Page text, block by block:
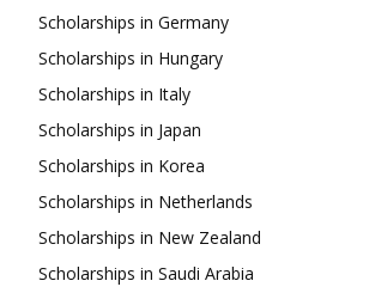
Scholarships in Germany
Scholarships in Hungary
Scholarships in Italy
Scholarships in Japan
Scholarships in Korea
Scholarships in Netherlands
Scholarships in New Zealand
Scholarships in Saudi Arabia